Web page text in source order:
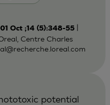
Oct ;14 (5):348-55|
Centre Charles
potential